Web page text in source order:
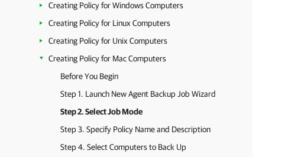
Creating Policy for Windows Computers
Creating Policy for Linux Computers
Creating Policy for Unix Computers
Creating Policy for Mac Computers
Before You Begin
Step 1. Launch New Agent Backup Job Wizard
Step 2. Select Job Mode
Step 3. Specify Policy Name and Description
Step 4. Select Computers to Back Up